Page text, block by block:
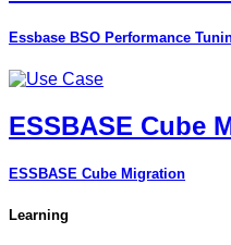
Essbase BSO Performance
ESSBASE Cube
ESSBASE Cube Migration
Learning